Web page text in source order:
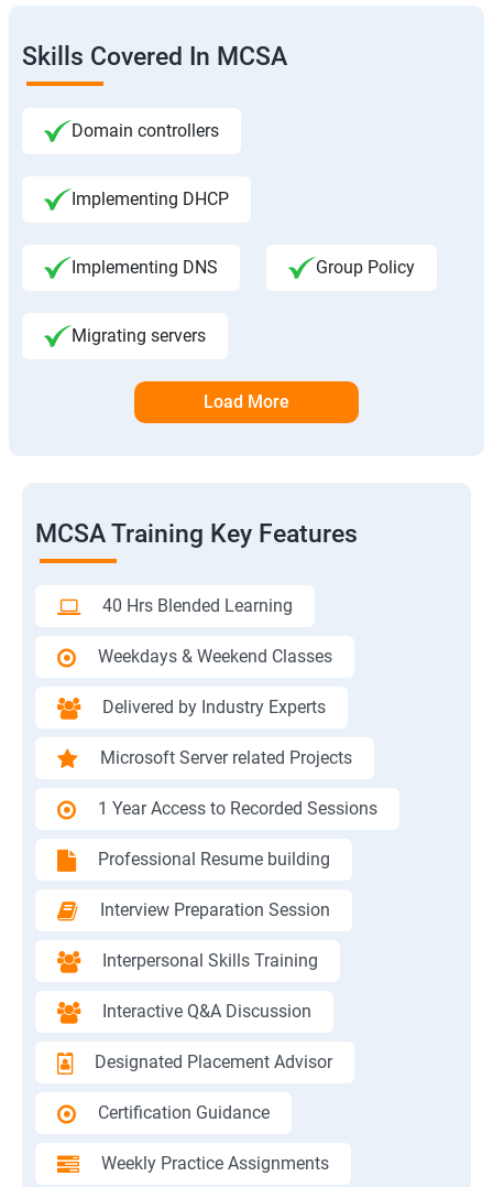
Skills Covered In MCSA
Domain controllers
Implementing DHCP
Implementing DNS Group Policy
Migrating servers
Load More
MCSA Training Key Features
40 Hrs Blended Learning
Weekdays & Weekend Classes
Delivered by Industry Experts
Microsoft Server related Projects
1 Year Access to Recorded Sessions
Professional Resume building
Interview Preparation Session
Interpersonal Skills Training
Interactive Q&A Discussion
Designated Placement Advisor
Certification Guidance
Weekly Practice Assignments